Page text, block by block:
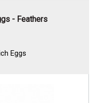
- Feathers
Eggs